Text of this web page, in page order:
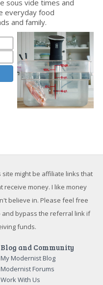
sous vide times and
everyday food
and family.
site might be affiliate links that
receive money. I like money
believe in. Please feel free
and bypass the referral link if
funds.
Blog and Community
My Modernist Blog
Modernist Forums
Work With Us